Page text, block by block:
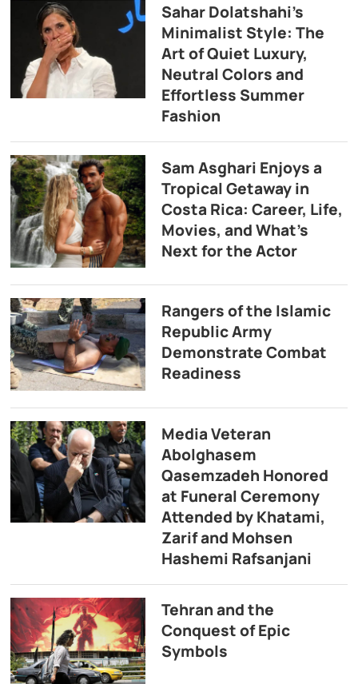
Sahar Dolatshahi’s
Minimalist Style: The
Art of Quiet Luxury,
Neutral Colors and
Effortless Summer
Fashion
Sam Asghari Enjoys a
Tropical Getaway in
Costa Rica: Career, Life,
Movies, and What’s
Next for the Actor
Rangers of the Islamic
Republic Army
Demonstrate Combat
Readiness
Media Veteran
Abolghasem
Qasemzadeh Honored
at Funeral Ceremony
Attended by Khatami,
Zarif and Mohsen
Hashemi Rafsanjani
Tehran and the
Conquest of Epic
Symbols